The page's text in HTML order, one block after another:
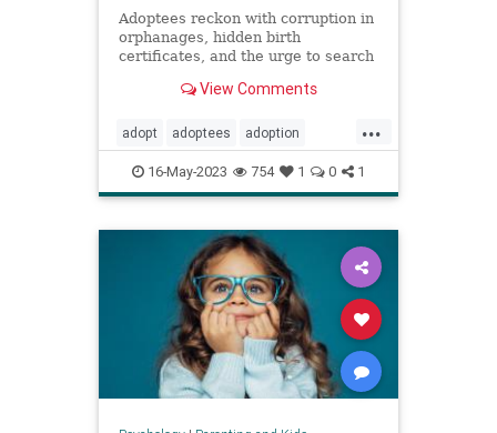
Adoptees reckon with corruption in
orphanages, hidden birth
certificates, and the urge to search
View Comments
...
adopt adoptees adoption
adoptionindustry birthparents
findbirthparents foreignadoption
fosterkids
orphanages prolife righttolife
16-May-2023 754 1 0 1